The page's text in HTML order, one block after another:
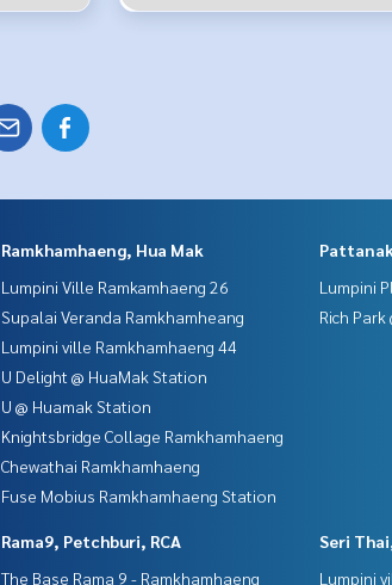
Ramkhamhaeng, Hua Mak
Lumpini Ville Ramkamhaeng 26
Supalai Veranda Ramkhamheang
Lumpini ville Ramkhamhaeng 44
U Delight @ HuaMak Station
U @ Huamak Station
Knightsbridge Collage Ramkhamhaeng
Chewathai Ramkhamhaeng
Fuse Mobius Ramkhamhaeng Station
Lumpini
Rich
Rama9, Petchburi, RCA
The Base Rama 9 - Ramkhamhaeng
Seri
Lumpini